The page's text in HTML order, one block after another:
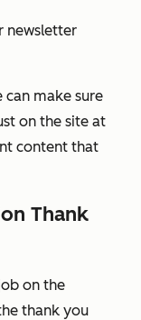
newsletter
make sure
on the site at
content that
Thank
on the
thank you